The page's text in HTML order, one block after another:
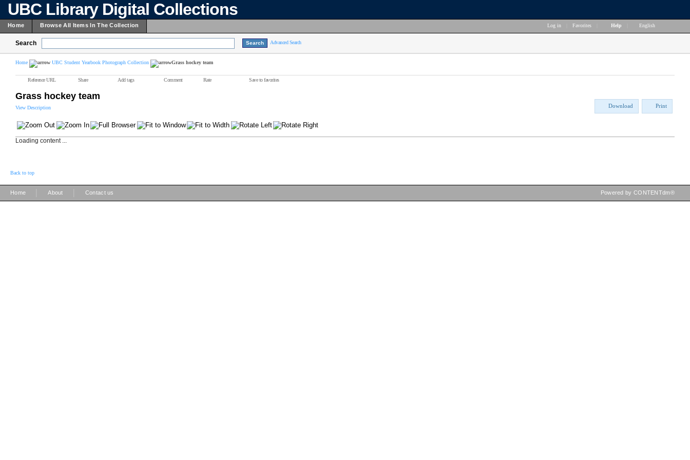
UBC Library Digital Collections
Home Browse All Items In The Collection Log in Favorites Help English
Search Advanced Search
Home UBC Student Yearbook Photograph Collection Grass hockey team
Reference URL Share Add tags Comment Rate Save to favorites
Grass hockey team
View Description Download Print
Loading content ...
Back to top
Home About Contact us Powered by CONTENTdm®